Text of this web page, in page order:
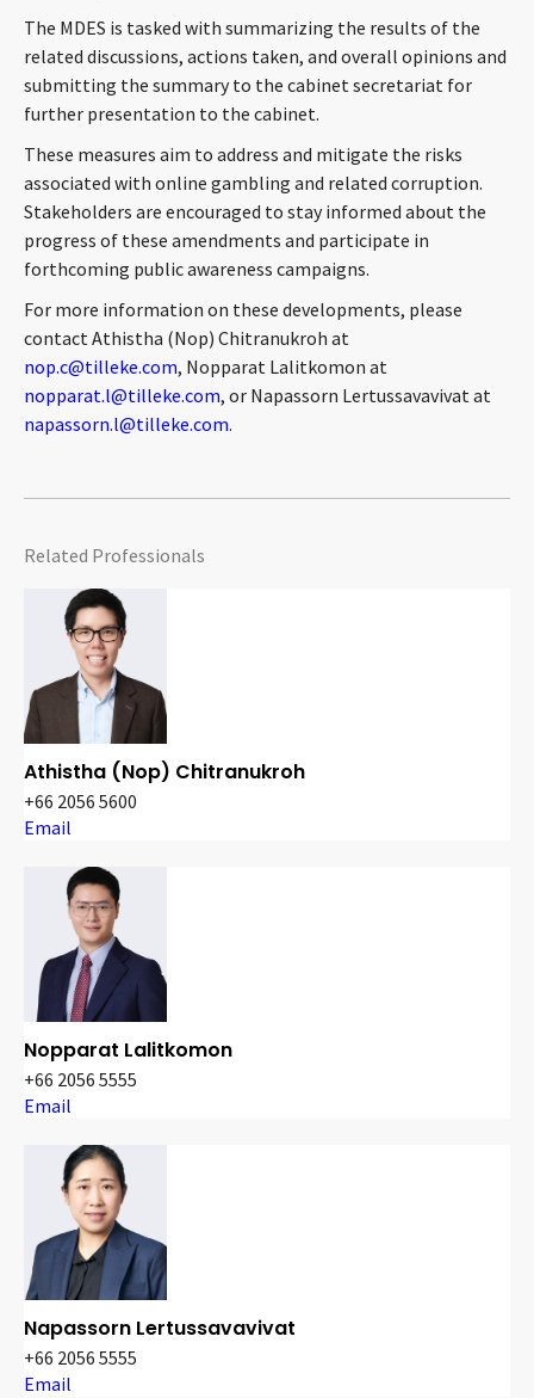
The MDES is tasked with summarizing the results of the
related discussions, actions taken, and overall opinions and
submitting the summary to the cabinet secretariat for
further presentation to the cabinet.
These measures aim to address and mitigate the risks
associated with online gambling and related corruption.
Stakeholders are encouraged to stay informed about the
progress of these amendments and participate in
forthcoming public awareness campaigns.
For more information on these developments, please
contact Athistha (Nop) Chitranukroh at
nop.c@tilleke.com, Nopparat Lalitkomon at
nopparat.l@tilleke.com, or Napassorn Lertussavavivat at
napassorn.l@tilleke.com.
Related Professionals
Athistha (Nop) Chitranukroh
+66 2056 5600
Email
Nopparat Lalitkomon
+66 2056 5555
Email
Napassorn Lertussavavivat
+66 2056 5555
Email